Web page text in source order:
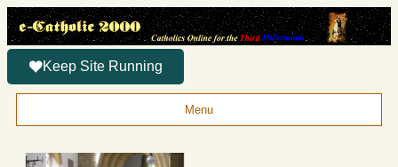
Keep Site Running
Menu